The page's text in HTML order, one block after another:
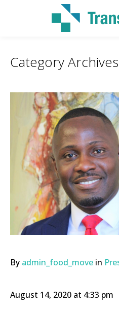
Enter tracking ID
Category
By admin_food_move in
August 14, 2020 at 4:33 pm